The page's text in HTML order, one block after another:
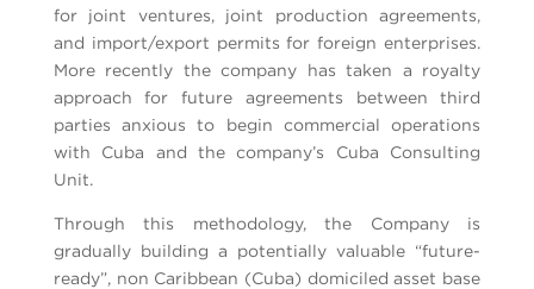
for joint ventures, joint production agreements,
and import/export permits for foreign enterprises.
More recently the company has taken a royalty
approach for future agreements between third
parties anxious to begin commercial operations
with Cuba and the company’s Cuba Consulting
Unit.
Through this methodology, the Company is
gradually building a potentially valuable “future-
ready”, non Caribbean (Cuba) domiciled asset base